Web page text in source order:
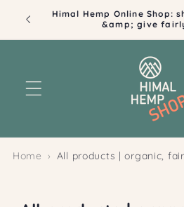
Skip to
content
Himal Hemp Online Shop:
&amp; give
Home All products | organic,